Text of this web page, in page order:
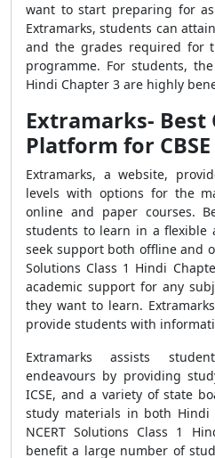
want to start preparing for
Extramarks, students can
and the grades required for
programme. For students, the
Hindi Chapter 3 are highly
Extramarks- Best
Platform for
Extramarks, a website,
levels with options for the
online and paper courses.
students to learn in a flexible
seek support both offline and
Solutions Class 1 Hindi
academic support for any
they want to learn.
provide students with
Extramarks assists
endeavours by providing
ICSE, and a variety of state
study materials in both
NCERT Solutions Class 1
benefit a large number of